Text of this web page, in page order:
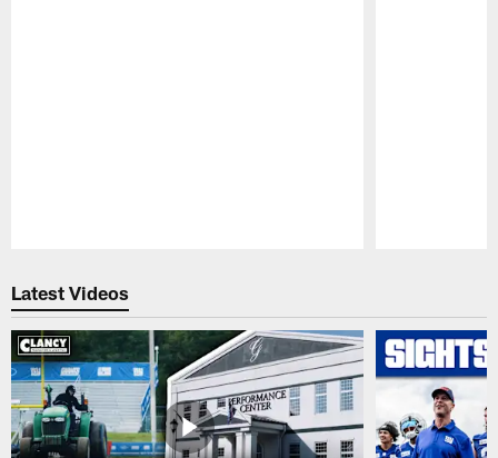
Latest Videos